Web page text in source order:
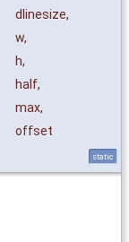
dlinesize,
w,
h,
half,
max,
offset
static